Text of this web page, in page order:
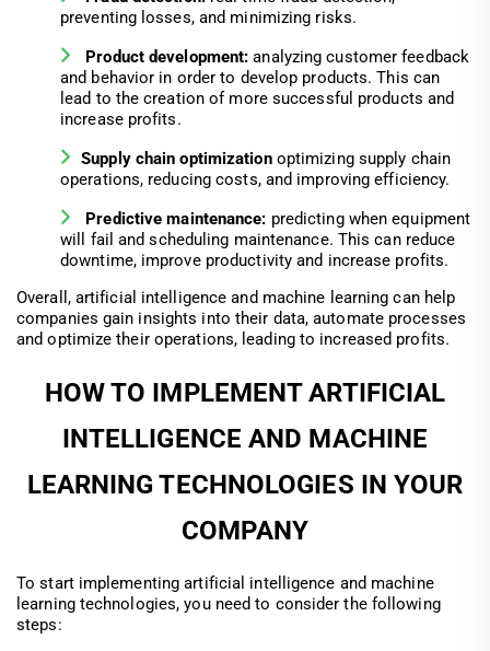
preventing losses, and minimizing risks.
Product development: analyzing customer feedback
and behavior in order to develop products. This can
lead to the creation of more successful products and
increase profits.
Supply chain optimizationoptimizing supply chain
operations, reducing costs, and improving efficiency.
Predictive maintenance: predicting when equipment
will fail and scheduling maintenance. This can reduce
downtime, improve productivity and increase profits.
Overall, artificial intelligence and machine learning can help
companies gain insights into their data, automate processes
and optimize their operations, leading to increased profits.
HOW TO IMPLEMENT ARTIFICIAL
INTELLIGENCE AND MACHINE
LEARNING TECHNOLOGIES IN YOUR
COMPANY
To start implementing artificial intelligence and machine
learning technologies, you need to consider the following
steps: